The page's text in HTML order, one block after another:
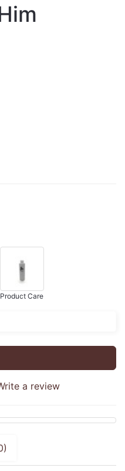
Product Care
a review